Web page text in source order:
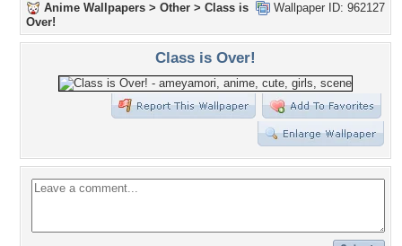
Wallpaper ID: 962127
Anime Wallpapers > Other > Class is
Over!
Class is Over!